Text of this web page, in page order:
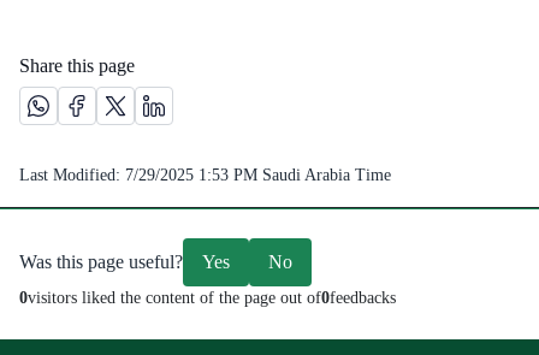
Share this page
Share this page on Whatsapp /(opens in new window)
Share this page on Facebook platform /(opens in new
Share this page on X platform /(opens in new window)
Share this page on Linkedin platform /(opens in
Last Modified: 7/29/2025 1:53 PM Saudi Arabia Time
Was this page useful? Yes No
0visitors liked the content of the page out of0feedbacks